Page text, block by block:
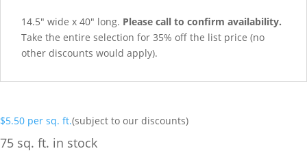
14.5″ wide x 40″ long. Please call to confirm availability.
Take the entire selection for 35% off the list price (no
other discounts would apply).
$5.50 per sq. ft.(subject to our discounts)
75 sq. ft. in stock